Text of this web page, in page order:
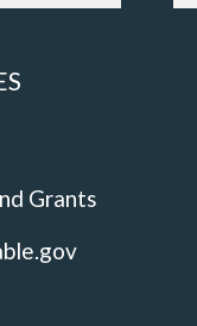
Grants